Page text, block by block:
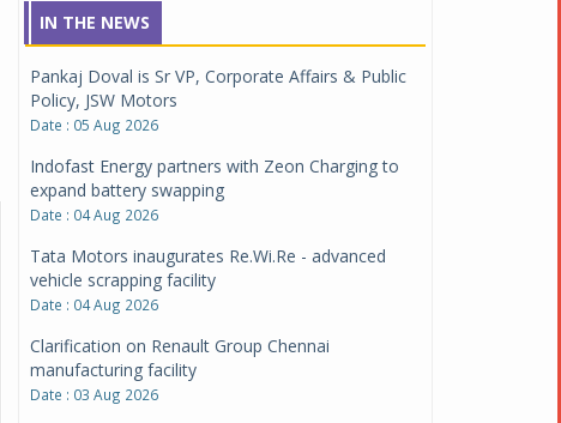
IN THE NEWS
Pankaj Doval is Sr VP, Corporate Affairs & Public
Policy, JSW Motors
Date : 05 Aug 2026
Indofast Energy partners with Zeon Charging to
expand battery swapping
Date : 04 Aug 2026
Tata Motors inaugurates Re.Wi.Re - advanced
vehicle scrapping facility
Date : 04 Aug 2026
Clarification on Renault Group Chennai
manufacturing facility
Date : 03 Aug 2026